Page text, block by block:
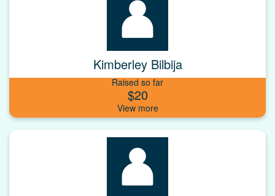
Kimberley Bilbija
Raised so far
$20